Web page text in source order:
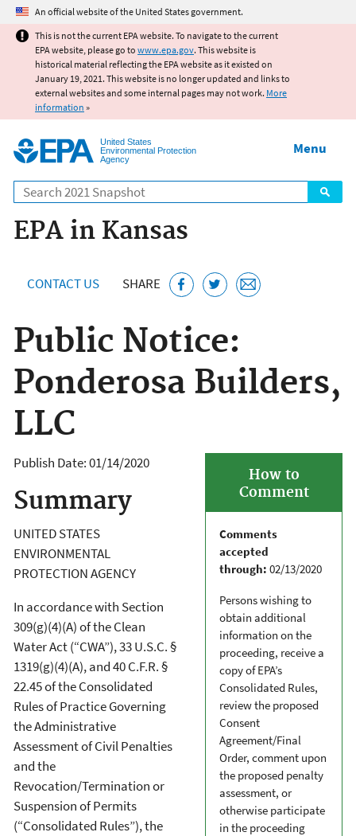
Jump to main content
An official website of the United States government.
This is not the current EPA website. To navigate to the current
EPA website, please go to www.epa.gov. This website is
historical material reflecting the EPA website as it existed on
January 19, 2021. This website is no longer updated and links to
external websites and some internal pages may not work. More
information »
United States
Environmental Protection
Agency
Search
Menu
EPA in Kansas
CONTACT US SHARE
Public Notice:
Ponderosa Builders,
LLC
How to
Comment
Comments
accepted
through: 02/13/2020
Persons wishing to
obtain additional
information on the
proceeding, receive a
copy of EPA’s
Consolidated Rules,
review the proposed
Consent
Agreement/Final
Order, comment upon
the proposed penalty
assessment, or
otherwise participate
in the proceeding
Publish Date:01/14/2020
Summary
UNITED STATES
ENVIRONMENTAL
PROTECTION AGENCY
In accordance with Section
309(g)(4)(A) of the Clean
Water Act (“CWA”), 33 U.S.C. §
1319(g)(4)(A), and 40 C.F.R. §
22.45 of the Consolidated
Rules of Practice Governing
the Administrative
Assessment of Civil Penalties
and the
Revocation/Termination or
Suspension of Permits
(“Consolidated Rules”), the